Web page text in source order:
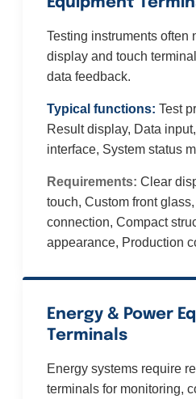
Testing instruments often
display and touch
data feedback.
Typical functions: Test
Result display, Data
interface, System status
Requirements: Clear
touch, Custom front
connection, Compact
appearance, Production
Energy & Power
Terminals
Energy systems require
terminals for monitoring,